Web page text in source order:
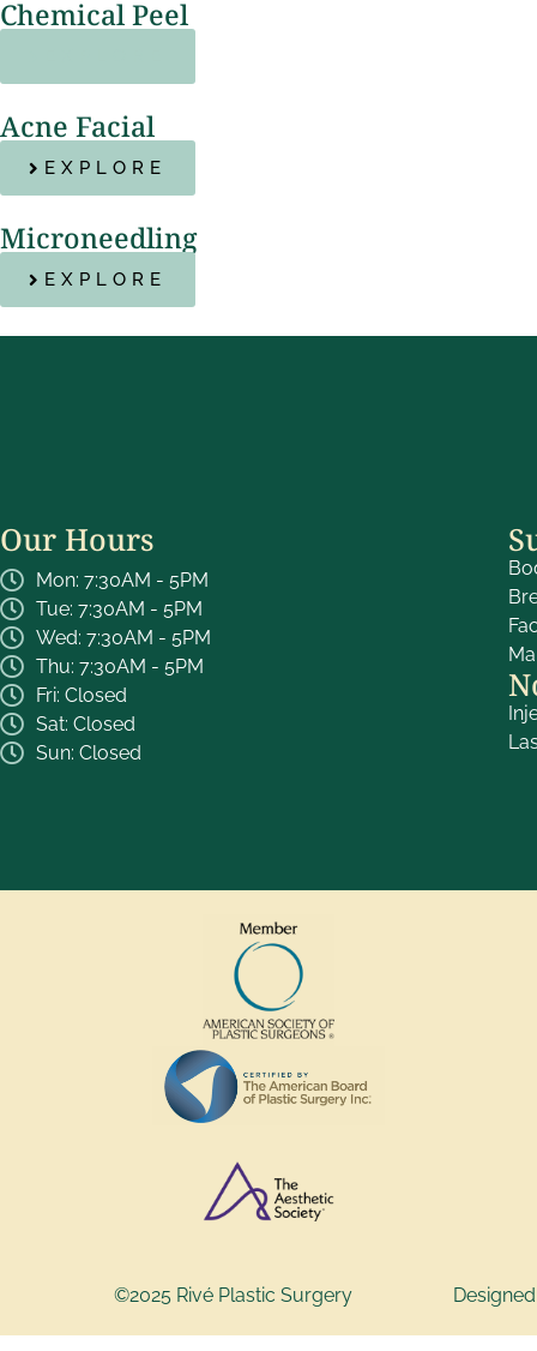
Chemical Peel
Acne Facial
EXPLORE
Microneedling
EXPLORE
Our Hours
Mon: 7:30AM - 5PM
Tue: 7:30AM - 5PM
Wed: 7:30AM - 5PM
Thu: 7:30AM - 5PM
Fri: Closed
Sat: Closed
Sun: Closed
©2025 Rivé Plastic Surgery